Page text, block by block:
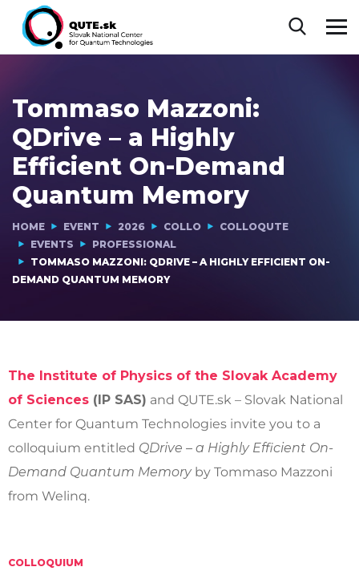
Tommaso Mazzoni:
QDrive – a Highly
Efficient On-Demand
Quantum Memory
HOME EVENT 2026 COLLO
COLLOQUTE
EVENTS
PROFESSIONAL
TOMMASO MAZZONI: QDRIVE – A HIGHLY EFFICIENT ON-
DEMAND QUANTUM MEMORY
The Institute of Physics of the Slovak Academy
of Sciences (IP SAS) and QUTE.sk – Slovak National
Center for Quantum Technologies invite you to a
colloquium entitled QDrive – a Highly Efficient On-
Demand Quantum Memory by Tommaso Mazzoni
from Welinq.
COLLOQUIUM